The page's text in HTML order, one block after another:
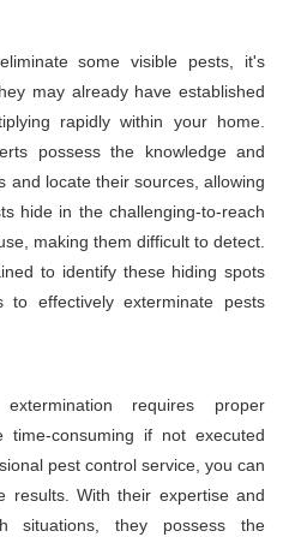
some visible pests, it's
may already have established
rapidly within your home.
possess the knowledge and
and locate their sources, allowing
hide in the challenging-to-reach
making them difficult to detect.
to identify these hiding spots
to effectively exterminate pests
requires proper
time-consuming if not executed
pest control service, you can
results. With their expertise and
situations, they possess the